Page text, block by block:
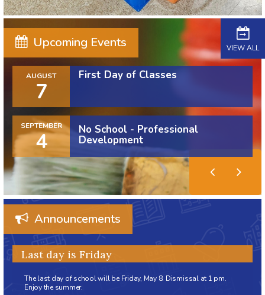
Upcoming Events
AUGUST
7
First Day of Classes
SEPTEMBER
4 No School - Professional
Development
VIEW ALL
Announcements
Last day is Friday
The last day of school will be Friday, May 8. Dismissal at 1 pm.
Enjoy the summer.